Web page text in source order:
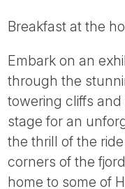
Breakfast at the
Embark on an
through the
towering cliffs
stage for an
the thrill of the
corners of the
home to some of